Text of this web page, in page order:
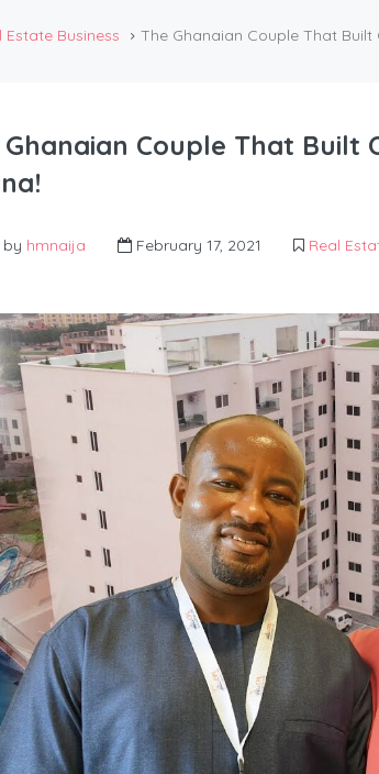
Estate Business The Ghanaian Couple That
Ghanaian Couple That Built
by hmnaija February 17, 2021 Real